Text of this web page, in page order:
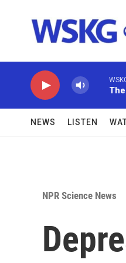
NEWS LISTEN
NPR Science News